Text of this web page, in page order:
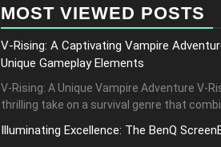
MOST VIEWED POSTS
V-Rising: A Captivating Vampire
Unique Gameplay Elements
V-Rising: A Unique Vampire Adventure V-
thrilling take on a survival genre that
Illuminating Excellence: The BenQ